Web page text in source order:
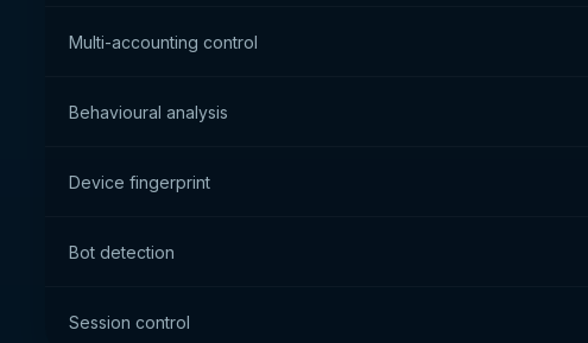
Multi-accounting control
Behavioural analysis
Device fingerprint
Bot detection
Session control